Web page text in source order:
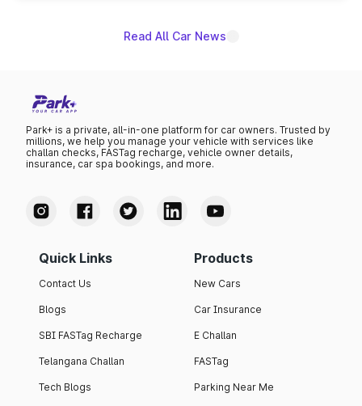
Read All Car News
Park+ is a private, all-in-one platform for car owners. Trusted by
millions, we help you manage your vehicle with services like
challan checks, FASTag recharge, vehicle owner details,
insurance, car spa bookings, and more.
Quick Links
Contact Us
Blogs
SBI FASTag Recharge
Telangana Challan
Tech Blogs
Products
New Cars
Car Insurance
E Challan
FASTag
Parking Near Me